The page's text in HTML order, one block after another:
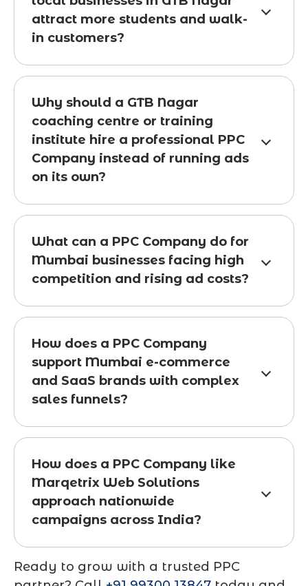
attract more students and walk-
in customers?
Why should a GTB Nagar
coaching centre or training
institute hire a professional PPC
Company instead of running ads
on its own?
What can a PPC Company do for
Mumbai businesses facing high
competition and rising ad costs?
How does a PPC Company
support Mumbai e-commerce
and SaaS brands with complex
sales funnels?
How does a PPC Company like
Marqetrix Web Solutions
approach nationwide
campaigns across India?
Ready to grow with a trusted PPC